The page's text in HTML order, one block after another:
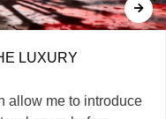
LUXURY
allow me to introduce